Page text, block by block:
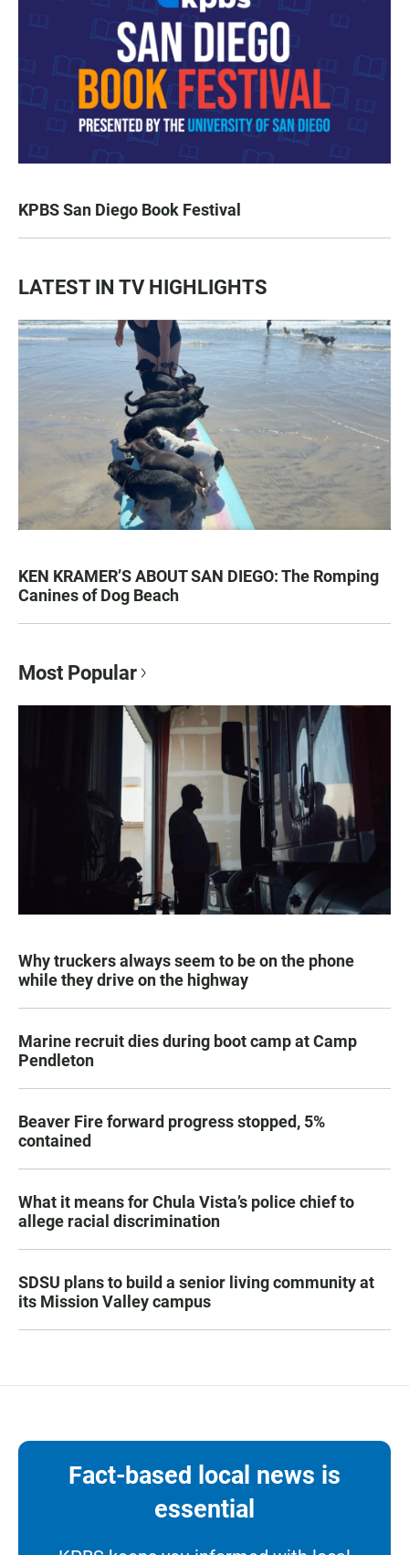
KPBS San Diego Book Festival
LATEST IN TV HIGHLIGHTS
KEN KRAMER’S ABOUT SAN DIEGO: The Romping
Canines of Dog Beach
Most Popular
Why truckers always seem to be on the phone
while they drive on the highway
Marine recruit dies during boot camp at Camp
Pendleton
Beaver Fire forward progress stopped, 5%
contained
What it means for Chula Vista’s police chief to
allege racial discrimination
SDSU plans to build a senior living community at
its Mission Valley campus
Fact-based local news is
essential